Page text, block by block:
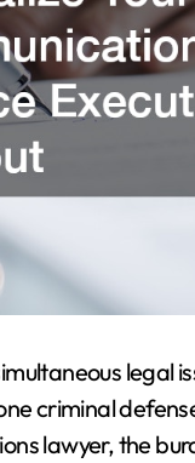
legal
criminal
lawyer, the